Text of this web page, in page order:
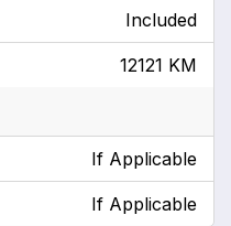
Included
12121 KM
If Applicable
If Applicable